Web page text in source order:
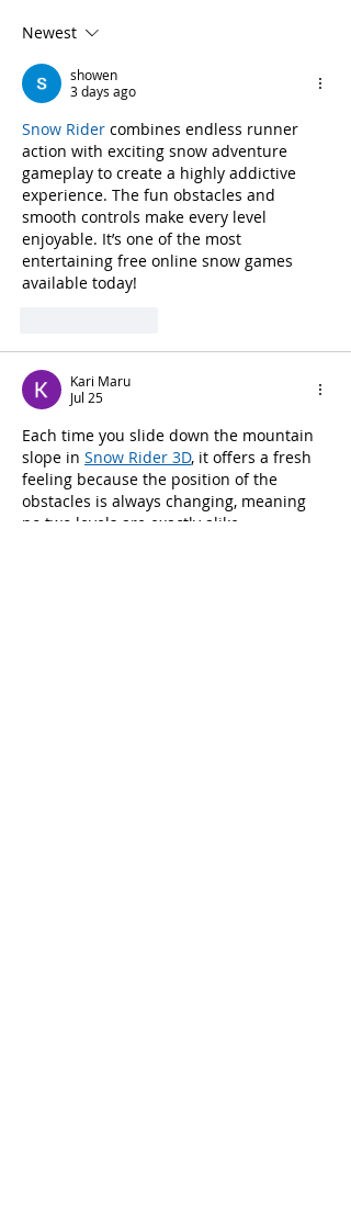
Newest
showen
3 days ago
Snow Rider combines endless runner
action with exciting snow adventure
gameplay to create a highly addictive
experience. The fun obstacles and
smooth controls make every level
enjoyable. It’s one of the most
entertaining free online snow games
available today!
Kari Maru
Jul 25
Each time you slide down the mountain
slope in Snow Rider 3D, it offers a fresh
feeling because the position of the
obstacles is always changing, meaning
no two levels are exactly alike.